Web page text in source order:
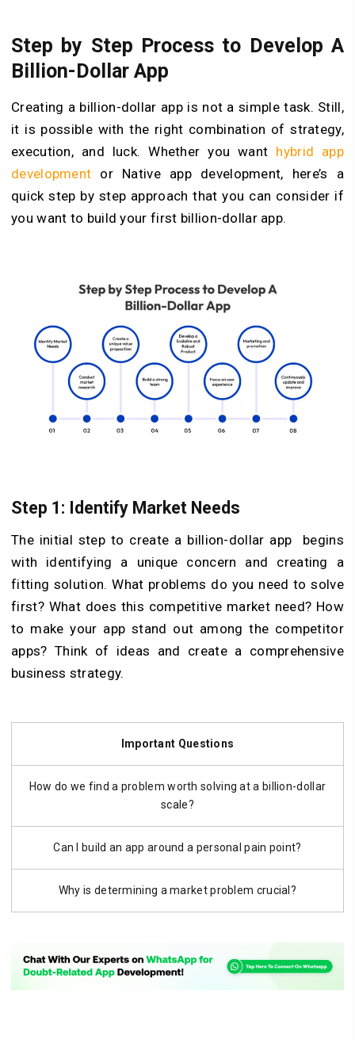
Step by Step Process to Develop A
Billion-Dollar App
Creating a billion-dollar app is not a simple task. Still,
it is possible with the right combination of strategy,
execution, and luck. Whether you want hybrid app
development or Native app development, here’s a
quick step by step approach that you can consider if
you want to build your first billion-dollar app.
Step 1: Identify Market Needs
The initial step to create a billion-dollar app begins
with identifying a unique concern and creating a
fitting solution. What problems do you need to solve
first? What does this competitive market need? How
to make your app stand out among the competitor
apps? Think of ideas and create a comprehensive
business strategy.
Important Questions
How do we find a problem worth solving at a billion-dollar
scale?
Can I build an app around a personal pain point?
Why is determining a market problem crucial?